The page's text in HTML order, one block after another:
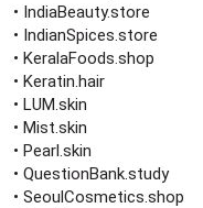
• IndiaBeauty.store
• IndianSpices.store
• KeralaFoods.shop
• Keratin.hair
• LUM.skin
• Mist.skin
• Pearl.skin
• QuestionBank.study
• SeoulCosmetics.shop